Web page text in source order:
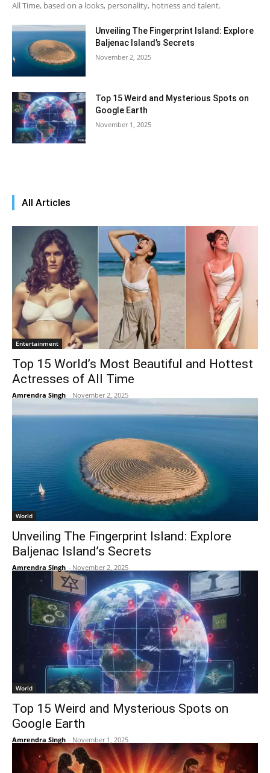
All Time, based on a looks, personality, hotness and talent.
Unveiling The Fingerprint Island: Explore
Baljenac Island’s Secrets
November 2, 2025
Top 15 Weird and Mysterious Spots on
Google Earth
November 1, 2025
All Articles
Entertainment
Top 15 World’s Most Beautiful and Hottest
Actresses of All Time
Amrendra Singh - November 2, 2025
World
Unveiling The Fingerprint Island: Explore
Baljenac Island’s Secrets
Amrendra Singh - November 2, 2025
World
Top 15 Weird and Mysterious Spots on
Google Earth
Amrendra Singh - November 1, 2025